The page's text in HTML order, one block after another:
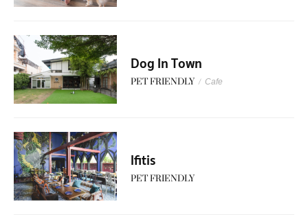
Dog In Town
PET FRIENDLY / Cafe
lfitis
PET FRIENDLY